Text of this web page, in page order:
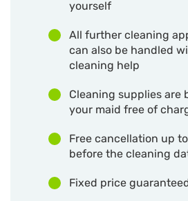
yourself
All further cleaning
can also be handled
cleaning help
Cleaning supplies are
your maid free of
Free cancellation up
before the cleaning
Fixed price